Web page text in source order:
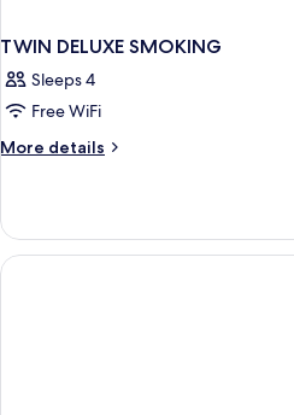
TWIN DELUXE SMOKING
Sleeps 4
Free WiFi
More details
More
DELUXE
SMOKING